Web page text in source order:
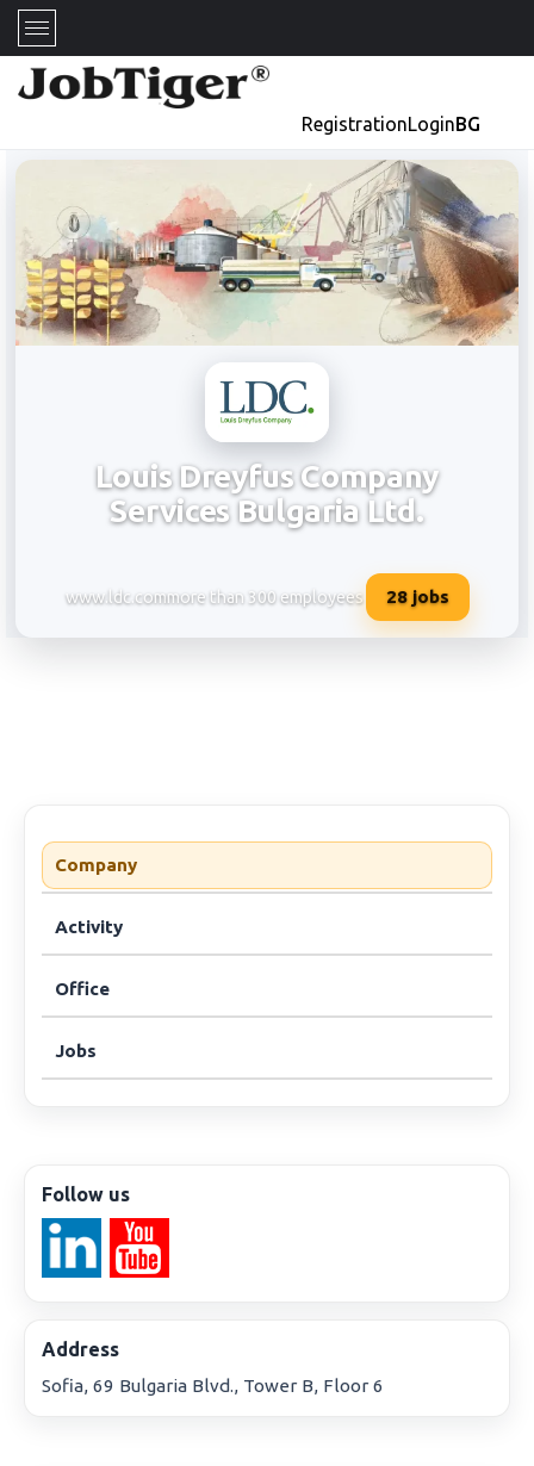
RegistrationLoginBG
Louis Dreyfus Company
Services Bulgaria Ltd.
www.ldc.commore than 300 employees 28jobs
Company
Activity
Office
Jobs
Follow us
Address
Sofia, 69 Bulgaria Blvd., Tower B, Floor 6